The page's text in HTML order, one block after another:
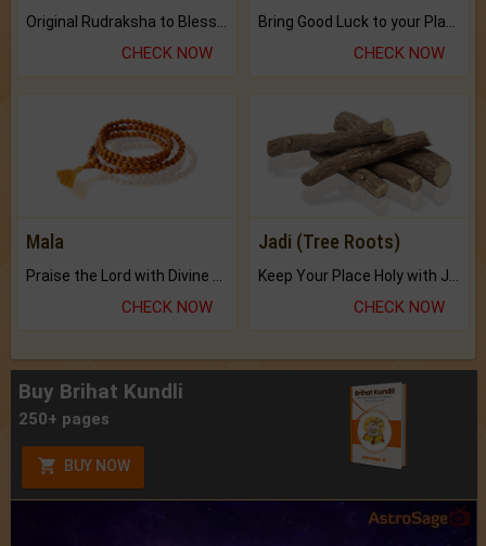
CHECK NOW CHECK NOW
Mala
Praise the Lord with Divine Energies of Mala.
CHECK NOW
Jadi (Tree Roots)
Keep Your Place Holy with Jadi.
CHECK NOW
Buy Brihat Kundli
250+ pages
BUY NOW